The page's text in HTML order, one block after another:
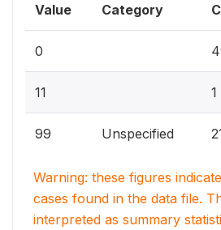
Value Category
0
11 1
99 Unspecified
Warning: these figures
cases found in the data file.
interpreted as summary